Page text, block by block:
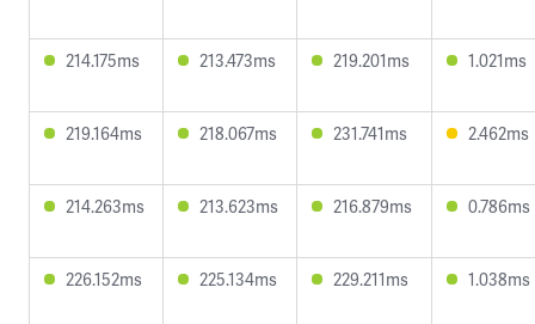
214.175ms 213.473ms 219.201ms 1.021ms
219.164ms 218.067ms 231.741ms 2.462ms
214.263ms 213.623ms 216.879ms 0.786ms
226.152ms 225.134ms 229.211ms 1.038ms